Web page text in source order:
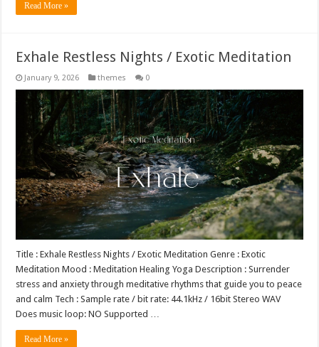
Read More »
Exhale Restless Nights / Exotic Meditation
January 9, 2026 themes 0
Title : Exhale Restless Nights / Exotic Meditation Genre : Exotic
Meditation Mood : Meditation Healing Yoga Description : Surrender
stress and anxiety through meditative rhythms that guide you to peace
and calm Tech : Sample rate / bit rate: 44.1kHz / 16bit Stereo WAV
Does music loop: NO Supported …
Read More »